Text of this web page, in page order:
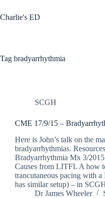
to
content
Charlie's ED
Tag bradyarrhythmia
SCGH
CME 17/9/15 –
Here is John’s talk on the
bradyarrhythmias.
Bradyarrhythmia Mx 3/
Causes from LITFL A how
trancutaneous pacing with
has similar setup) – in
Dr James Wheeler